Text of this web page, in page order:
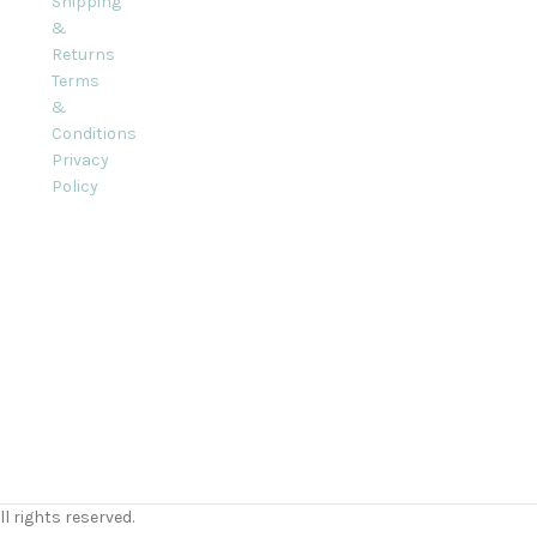
&
Returns
Terms
&
Conditions
Privacy
Policy
rights reserved.